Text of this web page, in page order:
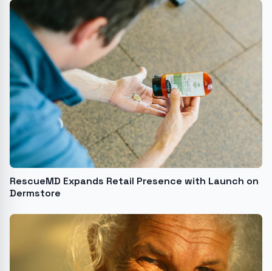
RescueMD Expands Retail Presence with Launch on
Dermstore